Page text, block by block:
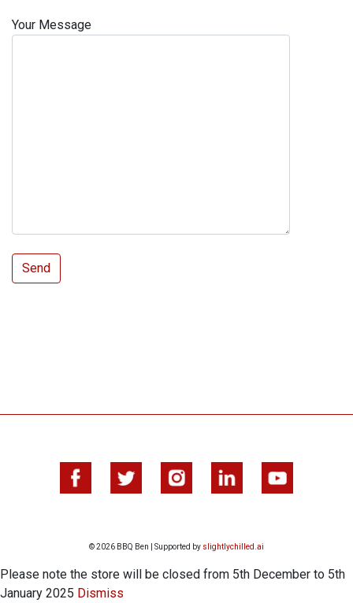
Your Message
© 2026 BBQ Ben | Supported by slightlychilled.ai
Please note the store will be closed from 5th December to 5th
January 2025 Dismiss